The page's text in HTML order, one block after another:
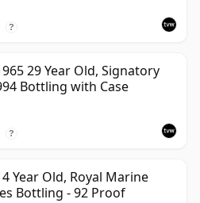
?
29 Year Old, Signatory
Bottling with Case
?
Year Old, Royal Marine
Bottling - 92 Proof